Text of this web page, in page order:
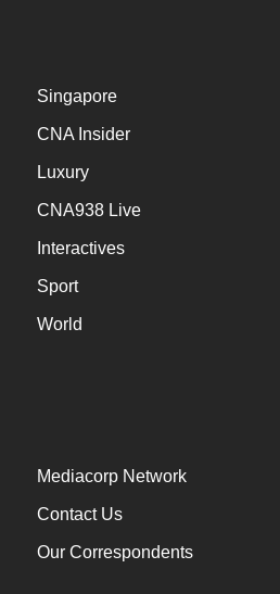
Singapore
CNA Insider
Luxury
CNA938 Live
Interactives
Sport
World
Mediacorp Network
Contact Us
Our Correspondents